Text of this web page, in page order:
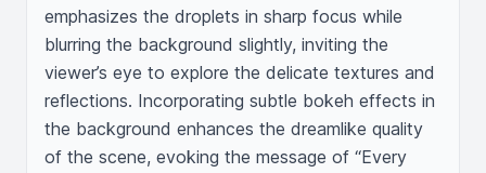
emphasizes the droplets in sharp focus while
blurring the background slightly, inviting the
viewer’s eye to explore the delicate textures and
reflections. Incorporating subtle bokeh effects in
the background enhances the dreamlike quality
of the scene, evoking the message of “Every